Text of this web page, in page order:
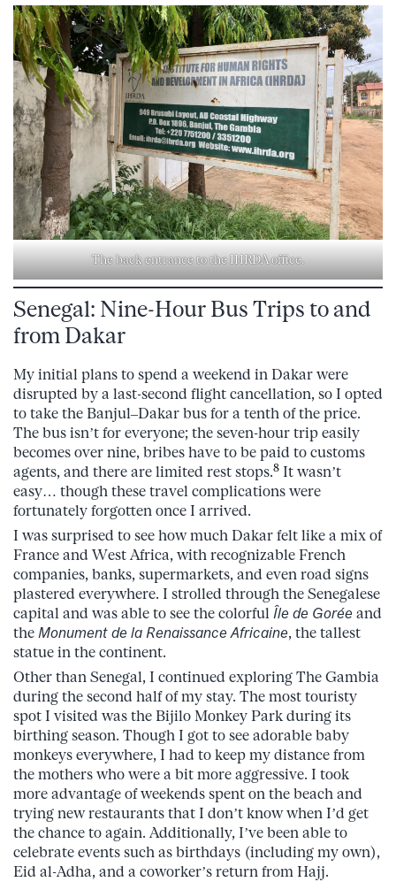
The back entrance to the IHRDA office.
Senegal: Nine-Hour Bus Trips to and
from Dakar
My initial plans to spend a weekend in Dakar were
disrupted by a last-second flight cancellation, so I opted
to take the Banjul–Dakar bus for a tenth of the price.
The bus isn’t for everyone; the seven-hour trip easily
becomes over nine, bribes have to be paid to customs
agents, and there are limited rest stops.8 It wasn’t
easy… though these travel complications were
fortunately forgotten once I arrived.
I was surprised to see how much Dakar felt like a mix of
France and West Africa, with recognizable French
companies, banks, supermarkets, and even road signs
plastered everywhere. I strolled through the Senegalese
capital and was able to see the colorful Île de Gorée and
the Monument de la Renaissance Africaine, the tallest
statue in the continent.
Other than Senegal, I continued exploring The Gambia
during the second half of my stay. The most touristy
spot I visited was the Bijilo Monkey Park during its
birthing season. Though I got to see adorable baby
monkeys everywhere, I had to keep my distance from
the mothers who were a bit more aggressive. I took
more advantage of weekends spent on the beach and
trying new restaurants that I don’t know when I’d get
the chance to again. Additionally, I’ve been able to
celebrate events such as birthdays (including my own),
Eid al-Adha, and a coworker’s return from Hajj.